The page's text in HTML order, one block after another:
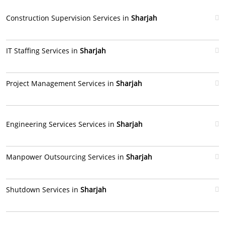
Construction Supervision Services in Sharjah
IT Staffing Services in Sharjah
Project Management Services in Sharjah
Engineering Services Services in Sharjah
Manpower Outsourcing Services in Sharjah
Shutdown Services in Sharjah